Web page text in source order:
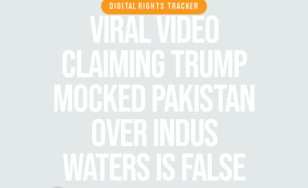
DIGITAL RIGHTS TRACKER
VIRAL VIDEO
CLAIMING TRUMP
MOCKED PAKISTAN
OVER INDUS
WATERS IS FALSE